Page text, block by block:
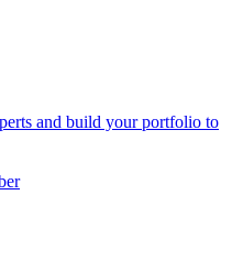
and build your portfolio to